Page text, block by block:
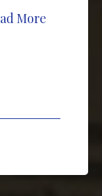
More